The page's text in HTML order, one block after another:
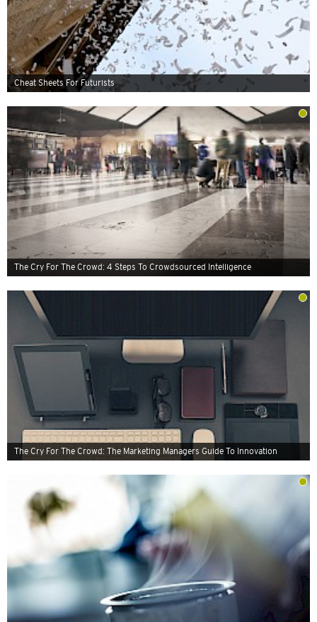
Cheat Sheets For Futurists
The Cry For The Crowd: 4 Steps To Crowdsourced Intelligence
The Cry For The Crowd: The Marketing Managers Guide To Innovation